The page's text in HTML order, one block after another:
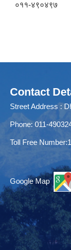
०११-४९०४९७
Contact
Street Address :
Phone: 011-
Toll Free
Google Map